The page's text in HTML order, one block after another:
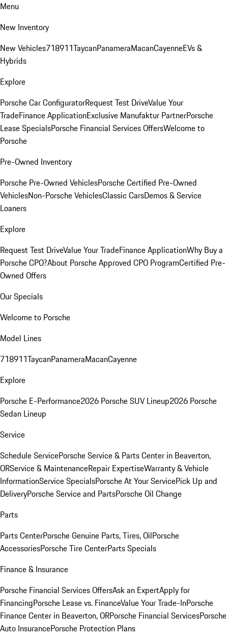
Menu
New Inventory
New Vehicles718911TaycanPanameraMacanCayenneEVs &
Hybrids
Explore
Porsche Car ConfiguratorRequest Test DriveValue Your
TradeFinance ApplicationExclusive Manufaktur PartnerPorsche
Lease SpecialsPorsche Financial Services OffersWelcome to
Porsche
Pre-Owned Inventory
Porsche Pre-Owned VehiclesPorsche Certified Pre-Owned
VehiclesNon-Porsche VehiclesClassic CarsDemos & Service
Loaners
Explore
Request Test DriveValue Your TradeFinance ApplicationWhy Buy a
Porsche CPO?About Porsche Approved CPO ProgramCertified Pre-
Owned Offers
Our Specials
Welcome to Porsche
Model Lines
718911TaycanPanameraMacanCayenne
Explore
Porsche E-Performance2026 Porsche SUV Lineup2026 Porsche
Sedan Lineup
Service
Schedule ServicePorsche Service & Parts Center in Beaverton,
ORService & MaintenanceRepair ExpertiseWarranty & Vehicle
InformationService SpecialsPorsche At Your ServicePick Up and
DeliveryPorsche Service and PartsPorsche Oil Change
Parts
Parts CenterPorsche Genuine Parts, Tires, OilPorsche
AccessoriesPorsche Tire CenterParts Specials
Finance & Insurance
Porsche Financial Services OffersAsk an ExpertApply for
FinancingPorsche Lease vs. FinanceValue Your Trade-InPorsche
Finance Center in Beaverton, ORPorsche Financial ServicesPorsche
Auto InsurancePorsche Protection Plans